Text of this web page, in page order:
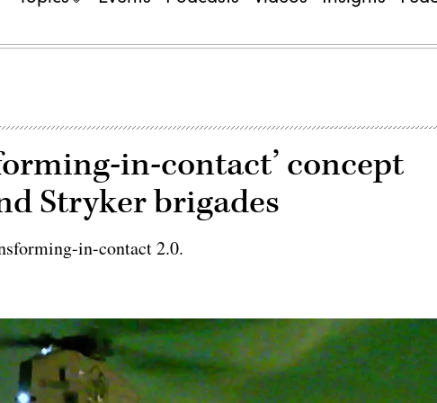
in-contact’ concept
Stryker brigades
in-contact 2.0.